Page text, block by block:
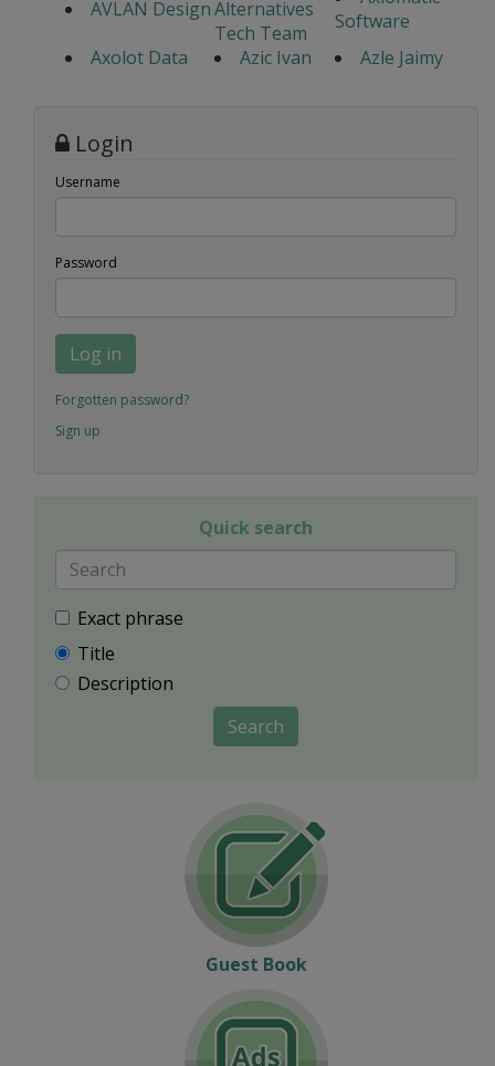
AVLAN DesignAlternatives
Tech Team
Software
Axolot Data
Azic Ivan Azle Jaimy
Login
Username
Password
Log in
Forgotten password?
Sign up
Quick search
Exact phrase
Title
Description
Search
Guest Book